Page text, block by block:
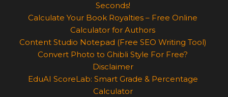
Seconds!
Calculate Your Book Royalties – Free Online
Calculator for Authors
Content Studio Notepad (Free SEO Writing Tool)
Convert Photo to Ghibli Style For Free?
Disclaimer
EduAI ScoreLab: Smart Grade & Percentage
Calculator